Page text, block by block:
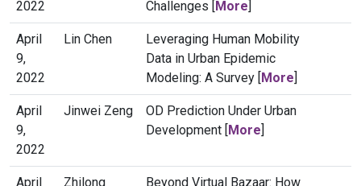
2022
Challenges [More]
April
9,
2022
Lin Chen
Leveraging Human Mobility
Data in Urban Epidemic
Modeling: A Survey [More]
April
9,
2022
Jinwei Zeng
OD Prediction Under Urban
Development [More]
April
Zhilong
Beyond Virtual Bazaar: How